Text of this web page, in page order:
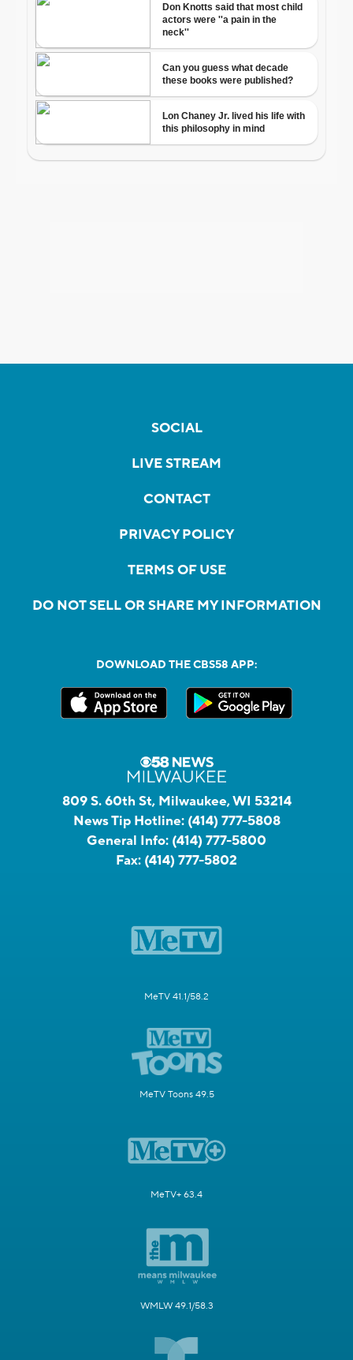
SOCIAL
LIVE STREAM
CONTACT
PRIVACY POLICY
TERMS OF USE
DO NOT SELL OR SHARE MY INFORMATION
DOWNLOAD THE CBS58 APP:
809 S. 60th St, Milwaukee, WI 53214
News Tip Hotline: (414) 777-5808
General Info: (414) 777-5800
Fax: (414) 777-5802
MeTV 41.1/58.2
MeTV Toons 49.5
MeTV+ 63.4
WMLW 49.1/58.3